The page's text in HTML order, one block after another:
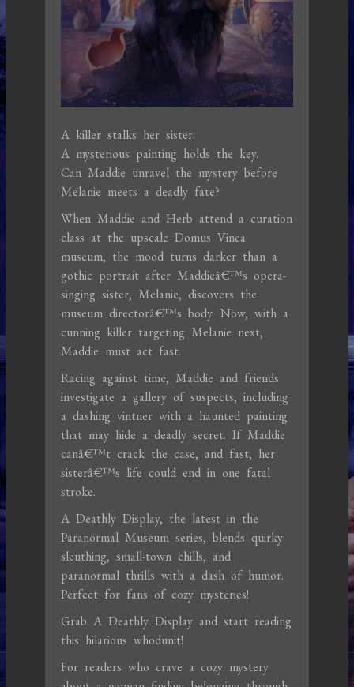
A killer stalks her sister.
A mysterious painting holds the key.
Can Maddie unravel the mystery before
Melanie meets a deadly fate?
When Maddie and Herb attend a curation
class at the upscale Domus Vinea
museum, the mood turns darker than a
gothic portrait after Maddieâ€™s opera-
singing sister, Melanie, discovers the
museum directorâ€™s body. Now, with a
cunning killer targeting Melanie next,
Maddie must act fast.
Racing against time, Maddie and friends
investigate a gallery of suspects, including
a dashing vintner with a haunted painting
that may hide a deadly secret. If Maddie
canâ€™t crack the case, and fast, her
sisterâ€™s life could end in one fatal
stroke.
A Deathly Display, the latest in the
Paranormal Museum series, blends quirky
sleuthing, small-town chills, and
paranormal thrills with a dash of humor.
Perfect for fans of cozy mysteries!
Grab A Deathly Display and start reading
this hilarious whodunit!
For readers who crave a cozy mystery